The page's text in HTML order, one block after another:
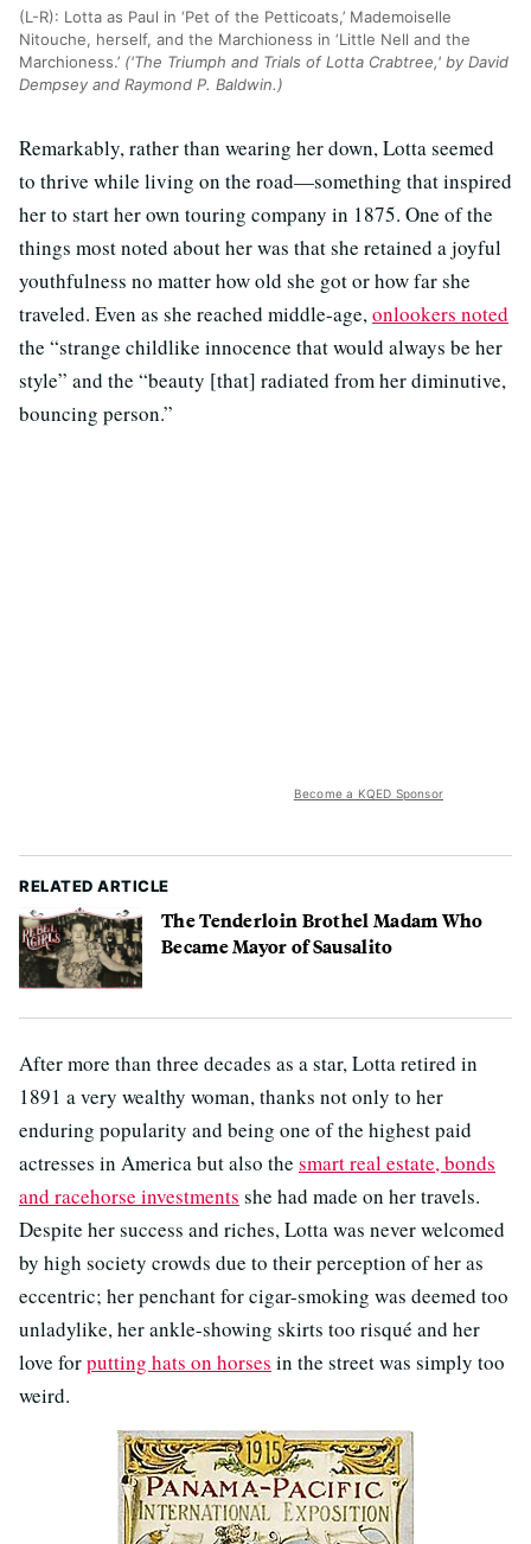
(L-R): Lotta as Paul in ‘Pet of the Petticoats,’ Mademoiselle
Nitouche, herself, and the Marchioness in ‘Little Nell and the
Marchioness.’ ('The Triumph and Trials of Lotta Crabtree,' by David
Dempsey and Raymond P. Baldwin.)
Remarkably, rather than wearing her down, Lotta seemed
to thrive while living on the road—something that inspired
her to start her own touring company in 1875. One of the
things most noted about her was that she retained a joyful
youthfulness no matter how old she got or how far she
traveled. Even as she reached middle-age,onlookers noted
the “strange childlike innocence that would always be her
style” and the “beauty [that] radiated from her diminutive,
bouncing person.”
Become a KQED Sponsor
RELATED ARTICLE
The Tenderloin Brothel Madam Who
Became Mayor of Sausalito
After more than three decades as a star, Lotta retired in
1891 a very wealthy woman, thanks not only to her
enduring popularity and being one of the highest paid
actresses in America but also the smart real estate, bonds
and racehorse investments she had made on her travels.
Despite her success and riches, Lotta was never welcomed
by high society crowds due to their perception of her as
eccentric; her penchant for cigar-smoking was deemed too
unladylike, her ankle-showing skirts too risqué and her
love forputting hats on horses in the street was simply too
weird.